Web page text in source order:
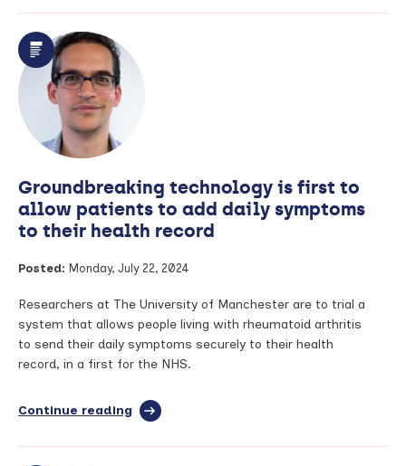
The
your
Louise
Cook,
Prof
Will
and
Meghna
Jani
speak
to
Arthritis
magazine
Groundbreaking technology is first to
allow patients to add daily symptoms
to their health record
Posted: Monday, July 22, 2024
Researchers at The University of Manchester are to trial a
system that allows people living with rheumatoid arthritis
to send their daily symptoms securely to their health
record, in a first for the NHS.
Continue reading full
Groundbreaking